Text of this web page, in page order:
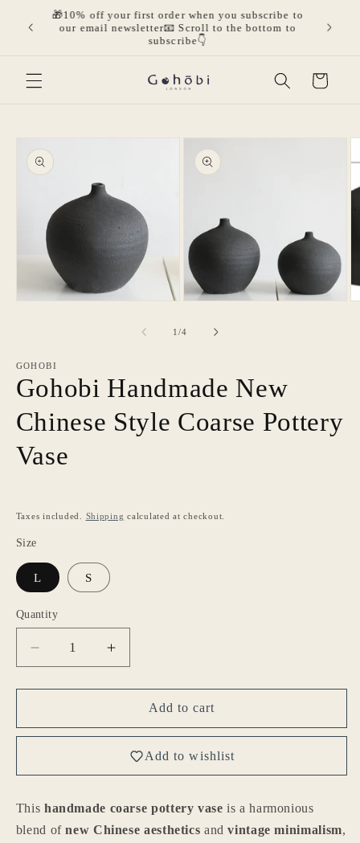
Skip to
content
🎁10% off your first order when you subscribe to
our email newsletter📧 Scroll to the bottom to
subscribe👇
🎁Get
Cart
product
information
2
in
1/of
4
GOHOBI
Gohobi Handmade New
Chinese Style Coarse Pottery
Vase
Taxes included. Shipping calculated at checkout.
Size
L S
Quantity
Decrease
quantity
for
Handmade
Style
Pottery
Vase
Increase
quantity
for
Gohobi
Handmade
Chinese
Style
Pottery
Vase
Add to cart
Add to wishlist
This handmade coarse pottery vase is a harmonious
blend ofnew Chinese aesthetics andvintage minimalism,